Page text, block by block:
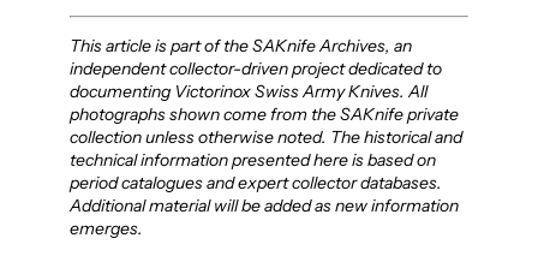
This article is part of the SAKnife Archives, an
independent collector-driven project dedicated to
documenting Victorinox Swiss Army Knives. All
photographs shown come from the SAKnife private
collection unless otherwise noted. The historical and
technical information presented here is based on
period catalogues and expert collector databases.
Additional material will be added as new information
emerges.